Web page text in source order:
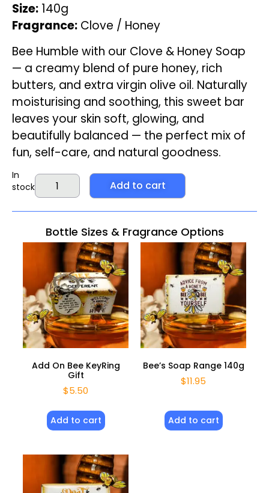
Size: 140g
Fragrance: Clove / Honey
Bee Humble with our Clove & Honey Soap
— a creamy blend of pure honey, rich
butters, and extra virgin olive oil. Naturally
moisturising and soothing, this sweet bar
leaves your skin soft, glowing, and
beautifully balanced — the perfect mix of
fun, self-care, and natural goodness.
In
stock
Add to cart
Bottle Sizes & Fragrance Options
Add On Bee KeyRing
Gift
$5.50
Add to cart
Bee’s Soap Range 140g
$11.95
Add to cart